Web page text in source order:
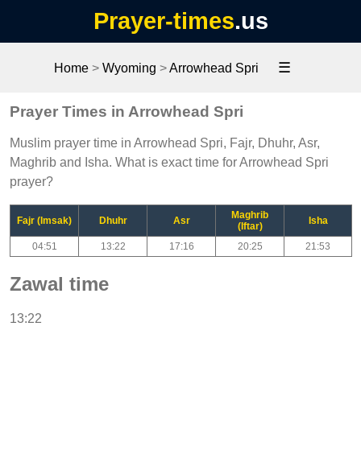
Prayer-times.us
Home > Wyoming >Arrowhead Spri ☰
Prayer Times in Arrowhead Spri
Muslim prayer time in Arrowhead Spri, Fajr, Dhuhr, Asr,
Maghrib and Isha. What is exact time for Arrowhead Spri
prayer?
Fajr (Imsak) Dhuhr Asr
Maghrib
(Iftar)
Isha
04:51 13:22 17:16 20:25 21:53
Zawal time
13:22